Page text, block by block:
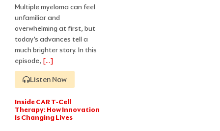
Multiple myeloma can feel
unfamiliar and
overwhelming at first, but
today’s advances tell a
much brighter story. In this
episode, […]
Listen Now
Inside CAR T‑Cell
Therapy: How Innovation
Is Changing Lives